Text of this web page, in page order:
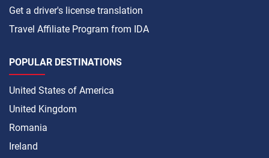
Get a driver's license translation
Travel Affiliate Program from IDA
POPULAR DESTINATIONS
United States of America
United Kingdom
Romania
Ireland